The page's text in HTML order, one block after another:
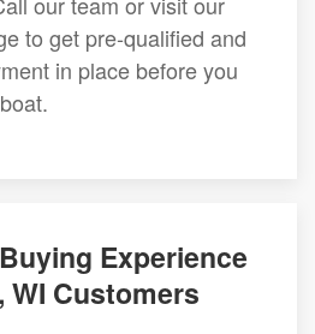
to get pre-qualified and
in place before you
Experience
Customers